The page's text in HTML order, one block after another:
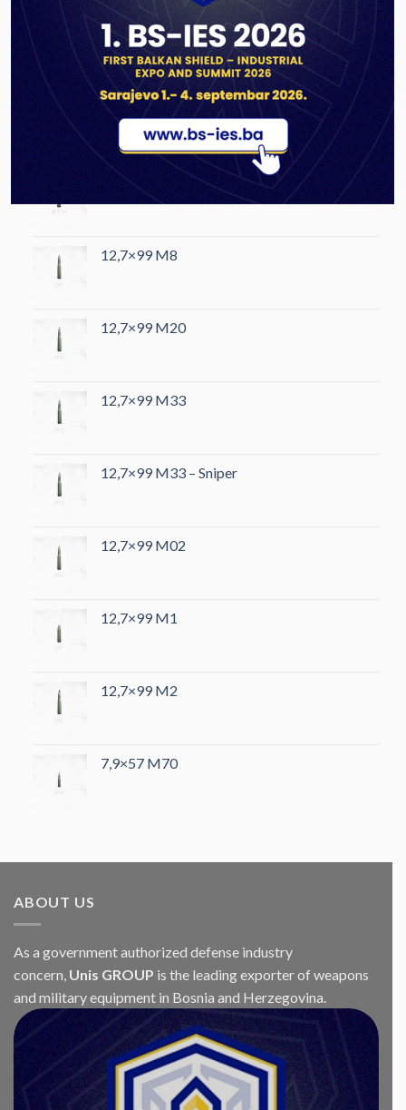
PRODUCTS
12,7×108 B32
12,7×108 BZT-44
12,7×99 M8
12,7×99 M20
12,7×99 M33
12,7×99 M33 – Sniper
12,7×99 M02
12,7×99 M1
12,7×99 M2
7,9×57 M70
ABOUT US
As a government authorized defense industry
concern, Unis GROUP is the leading exporter of weapons
and military equipment in Bosnia and Herzegovina.